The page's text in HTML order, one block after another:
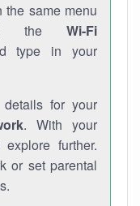
same menu
the Wi-Fi
type in your
for your
. With your
further.
or set parental